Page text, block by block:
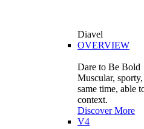
Diavel
OVERVIEW
Dare to Be Bold
Muscular,
same time, able
context.
Discover More
V4